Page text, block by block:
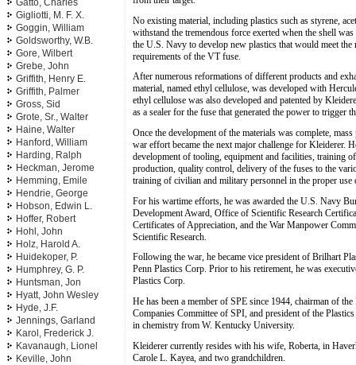
Gatto, Charles
Gigliotti, M. F. X.
Goggin, William
Goldsworthy, W.B.
Gore, Wilbert
Grebe, John
Griffith, Henry E.
Griffith, Palmer
Gross, Sid
Grote, Sr., Walter
Haine, Walter
Hanford, William
Harding, Ralph
Heckman, Jerome
Hemming, Emile
Hendrie, George
Hobson, Edwin L.
Hoffer, Robert
Hohl, John
Holz, Harold A.
Huidekoper, P.
Humphrey, G. P.
Huntsman, Jon
Hyatt, John Wesley
Hyde, J.F.
Jennings, Garland
Karol, Frederick J.
Kavanaugh, Lionel
Keville, John
No existing material, including plastics such as styrene,
withstand the tremendous force exerted when the shell
the U.S. Navy to develop new plastics that would meet the
requirements of the VT fuse.
After numerous reformations of different products and
material, named ethyl cellulose, was developed with
ethyl cellulose was also developed and patented by
as a sealer for the fuse that generated the power to trigger
Once the development of the materials was complete,
war effort became the next major challenge for Kleiderer.
development of tooling, equipment and facilities, training
production, quality control, delivery of the fuses to the
training of civilian and military personnel in the proper use
For his wartime efforts, he was awarded the U.S. Navy
Development Award, Office of Scientific Research
Certificates of Appreciation, and the War Manpower
Scientific Research.
Following the war, he became vice president of Brilhart
Penn Plastics Corp. Prior to his retirement, he was
Plastics Corp.
He has been a member of SPE since 1944, chairman of
Companies Committee of SPI, and president of the
in chemistry from W. Kentucky University.
Kleiderer currently resides with his wife, Roberta, in
Carole L. Kayea, and two grandchildren.